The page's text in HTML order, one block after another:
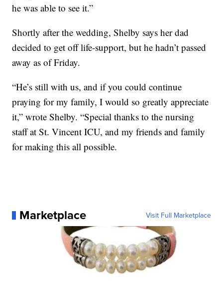
he was able to see it.”
Shortly after the wedding, Shelby says her dad
decided to get off life-support, but he hadn’t passed
away as of Friday.
“He’s still with us, and if you could continue
praying for my family, I would so greatly appreciate
it,” wrote Shelby. “Special thanks to the nursing
staff at St. Vincent ICU, and my friends and family
for making this all possible.
Marketplace Visit Full Marketplace